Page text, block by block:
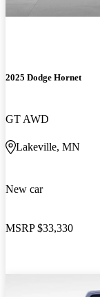
2025 Dodge Hornet
GT AWD
Lakeville, MN
New car
MSRP $33,330